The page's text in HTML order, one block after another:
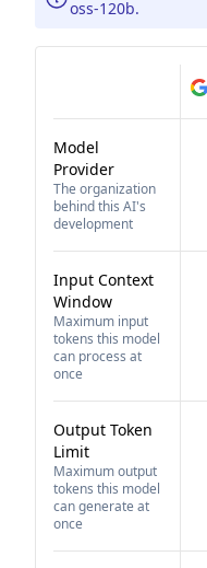
oss-120b.
Model
Provider
The organization
behind this AI's
development
Input Context
Window
Maximum input
tokens this model
can process at
once
Output Token
Limit
Maximum output
tokens this model
can generate at
once